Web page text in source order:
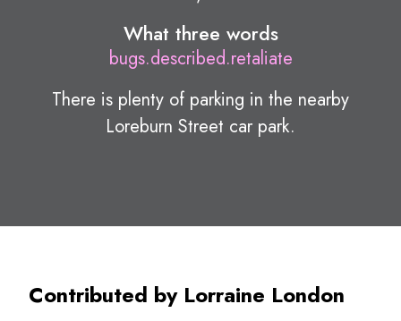
What three words
bugs.described.retaliate
There is plenty of parking in the nearby
Loreburn Street car park.
Contributed by Lorraine London